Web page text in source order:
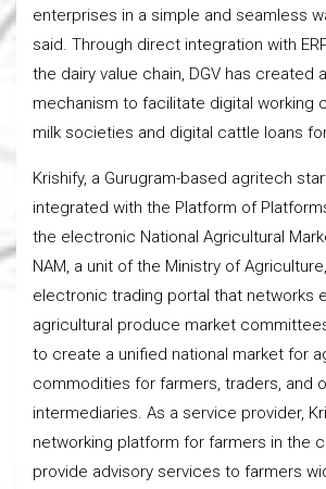
enterprises in a simple and seamless
said. Through direct integration with
the dairy value chain, DGV has created
mechanism to facilitate digital working
milk societies and digital cattle loans
Krishify, a Gurugram-based agritech
integrated with the Platform of
the electronic National Agricultural
NAM, a unit of the Ministry of
electronic trading portal that networks
agricultural produce market
to create a unified national market for
commodities for farmers, traders, and
intermediaries. As a service provider,
networking platform for farmers in the
provide advisory services to farmers